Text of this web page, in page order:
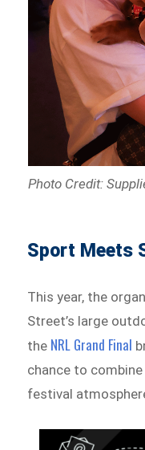
Photo Credit:
Sport Meets
This year, the
Street’s large
the NRL Grand Final
chance to
festival